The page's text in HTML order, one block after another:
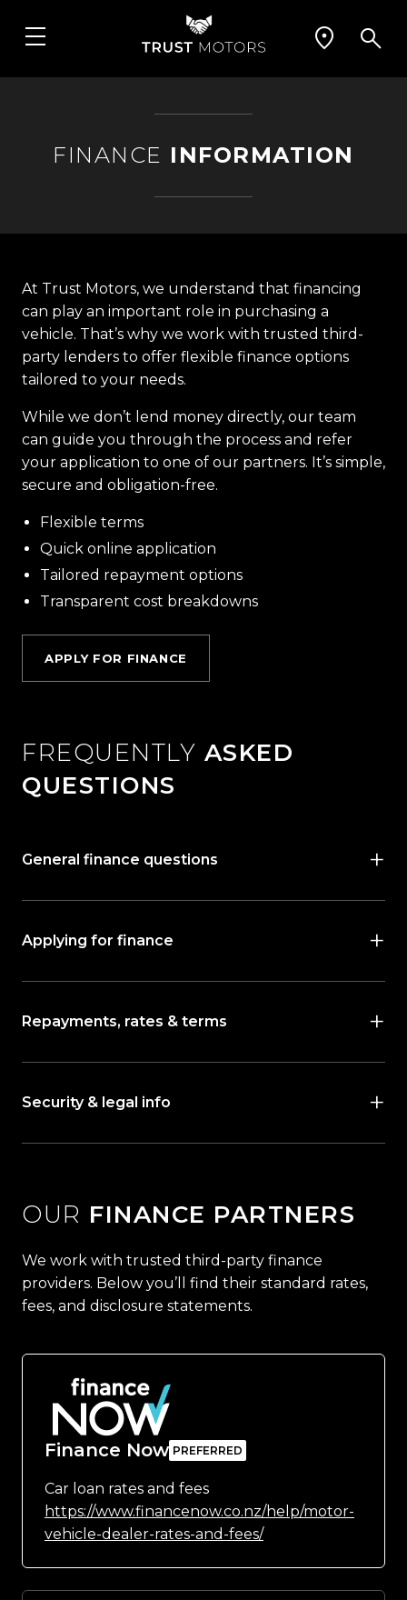
FINANCE INFORMATION
At Trust Motors, we understand that financing
can play an important role in purchasing a
vehicle. That’s why we work with trusted third-
party lenders to offer flexible finance options
tailored to your needs.
While we don’t lend money directly, our team
can guide you through the process and refer
your application to one of our partners. It’s simple,
secure and obligation-free.
Flexible terms
Quick online application
Tailored repayment options
Transparent cost breakdowns
APPLY FOR FINANCE
FREQUENTLY ASKED
QUESTIONS
General finance questions
Applying for finance
Repayments, rates & terms
Security & legal info
OUR FINANCE PARTNERS
We work with trusted third-party finance
providers. Below you’ll find their standard rates,
fees, and disclosure statements.
Finance Now
Car loan rates and fees
https://www.financenow.co.nz/help/motor-
vehicle-dealer-rates-and-fees/